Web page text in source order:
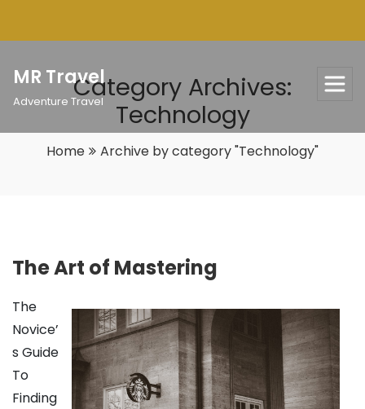
MR Travel
Adventure TravelCategory Archives:
Technology
Home Archive by category "Technology"
The Art of Mastering
The
Novice’
s Guide
To
Finding